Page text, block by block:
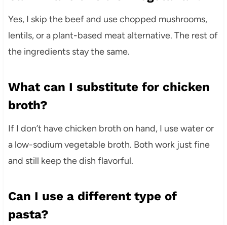
Yes, I skip the beef and use chopped mushrooms,
lentils, or a plant-based meat alternative. The rest of
the ingredients stay the same.
What can I substitute for chicken
broth?
If I don’t have chicken broth on hand, I use water or
a low-sodium vegetable broth. Both work just fine
and still keep the dish flavorful.
Can I use a different type of
pasta?